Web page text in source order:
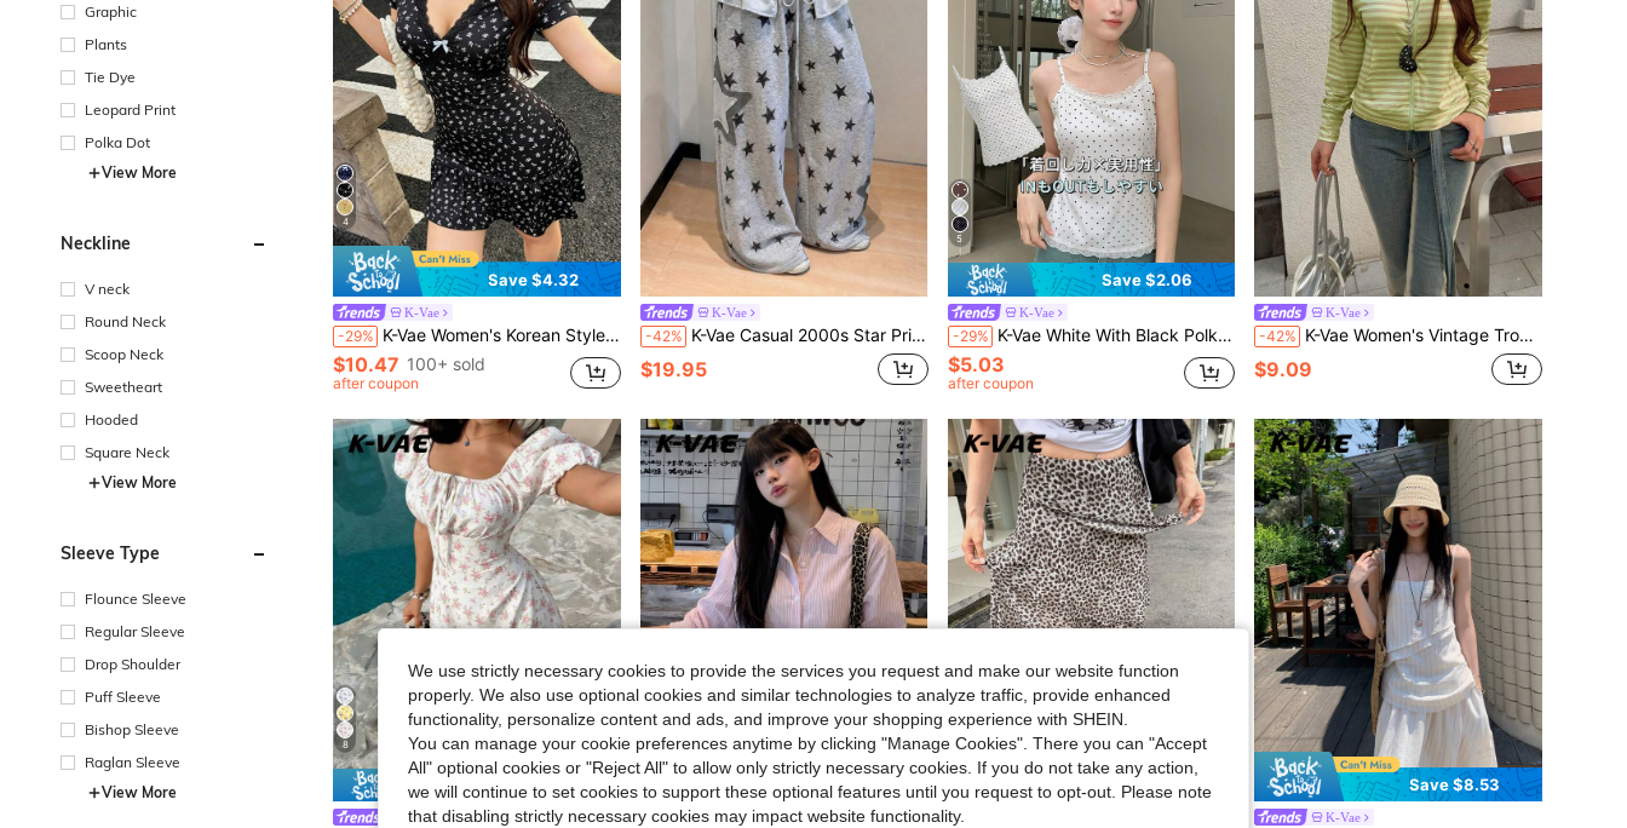
Graphic
Plants
Tie Dye
Leopard Print
Polka Dot
View More
Neckline
V neck
Round Neck
Scoop Neck
Sweetheart
Hooded
Square Neck
View More
Sleeve Type
Flounce Sleeve
Regular Sleeve
Drop Shoulder
Puff Sleeve
Bishop Sleeve
Raglan Sleeve
View More
4
Save $4.32
K-Vae
-29% K-Vae Women's Korean Style Gentle Navy Blue Floral Tea Dress, V-Neck Waist-Defining Slimming Ruffle Hem Bodycon Elegant Short Dress
$10.47 100+ sold
after coupon
K-Vae
-42% K-Vae Casual 2000s Star Print Ruffle Hem Wide Leg Pants Holiday Grey Summer
$19.95
5
Save $2.06
K-Vae
-29% K-Vae White With Black Polka Dots Lace Trim Camisole Top For Women,Sweet Cute Fitted Summer Blouse,Soft Knit,Korean French Matching Casual Date Dinner
$5.03
after coupon
K-Vae
-42% K-Vae Women's Vintage Tropical Sreetwear Casual Yellow Green Striped Stand Collar Zipper Cardigan Slim Fit Cropped Sporty Jacket Top Everyday Travel Autumn
$9.09
8
Save $1.80
#SummerDresses K-Vae
Save $8.53
K-Vae
We use strictly necessary cookies to provide the services you request and make our website function
properly. We also use optional cookies and similar technologies to analyze traffic, provide enhanced
functionality, personalize content and ads, and improve your shopping experience with SHEIN.
You can manage your cookie preferences anytime by clicking "Manage Cookies". There you can "Accept
All" optional cookies or "Reject All" to allow only strictly necessary cookies. If you do not take any action,
we will continue to set cookies to support these optional features until you request to opt-out. Please note
that disabling strictly necessary cookies may impact website functionality.